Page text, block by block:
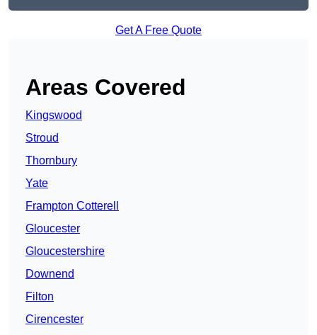
Get A Free Quote
Areas Covered
Kingswood
Stroud
Thornbury
Yate
Frampton Cotterell
Gloucester
Gloucestershire
Downend
Filton
Cirencester